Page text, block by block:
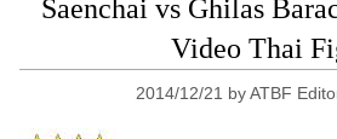
Saenchai vs Ghilas
Video Thai
2014/12/21 byATBF